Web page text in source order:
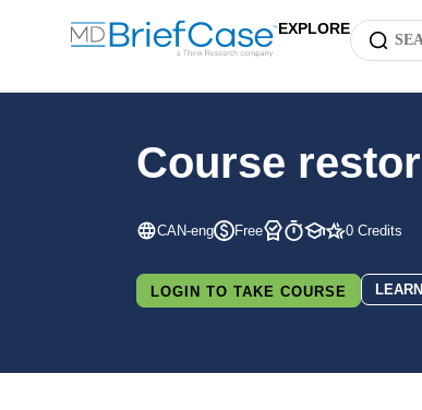
EXPLORE
Course
CAN-eng Free 0 Credits
LOGIN TO TAKE COURSE